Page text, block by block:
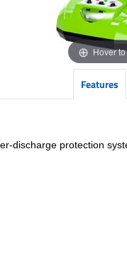
Hover
Features
discharge protection